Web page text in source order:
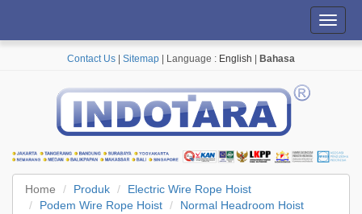
Contact Us Sitemap | Language : English Bahasa
Home Produk
Electric Wire Rope Hoist
Podem Wire Rope Hoist
Normal Headroom Hoist